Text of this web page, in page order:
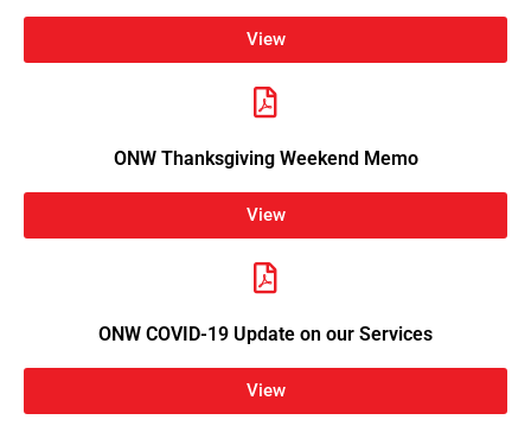
View
ONW Thanksgiving Weekend Memo
View
ONW COVID-19 Update on our Services
View